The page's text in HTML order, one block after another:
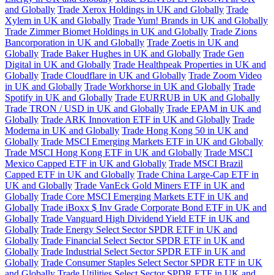
and Globally Trade Xerox Holdings in UK and Globally Trade
Xylem in UK and Globally Trade Yum! Brands in UK and Globally
Trade Zimmer Biomet Holdings in UK and Globally Trade Zions
Bancorporation in UK and Globally Trade Zoetis in UK and
Globally Trade Baker Hughes in UK and Globally Trade Gen
Digital in UK and Globally Trade Healthpeak Properties in UK and
Globally Trade Cloudflare in UK and Globally Trade Zoom Video
in UK and Globally Trade Workhorse in UK and Globally Trade
Spotify in UK and Globally Trade EURRUB in UK and Globally
Trade TRON / USD in UK and Globally Trade EPAM in UK and
Globally Trade ARK Innovation ETF in UK and Globally Trade
Moderna in UK and Globally Trade Hong Kong 50 in UK and
Globally Trade MSCI Emerging Markets ETF in UK and Globally
Trade MSCI Hong Kong ETF in UK and Globally Trade MSCI
Mexico Capped ETF in UK and Globally Trade MSCI Brazil
Capped ETF in UK and Globally Trade China Large-Cap ETF in
UK and Globally Trade VanEck Gold Miners ETF in UK and
Globally Trade Core MSCI Emerging Markets ETF in UK and
Globally Trade iBoxx $ Inv Grade Corporate Bond ETF in UK and
Globally Trade Vanguard High Dividend Yield ETF in UK and
Globally Trade Energy Select Sector SPDR ETF in UK and
Globally Trade Financial Select Sector SPDR ETF in UK and
Globally Trade Industrial Select Sector SPDR ETF in UK and
Globally Trade Consumer Staples Select Sector SPDR ETF in UK